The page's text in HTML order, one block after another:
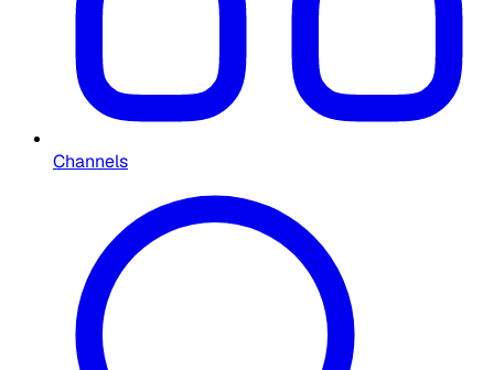
Channels